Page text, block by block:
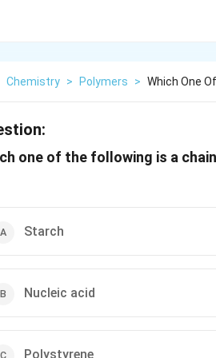
Chemistry > Polymers > Which One
one of the following is a
Starch
Nucleic acid
Polystyrene